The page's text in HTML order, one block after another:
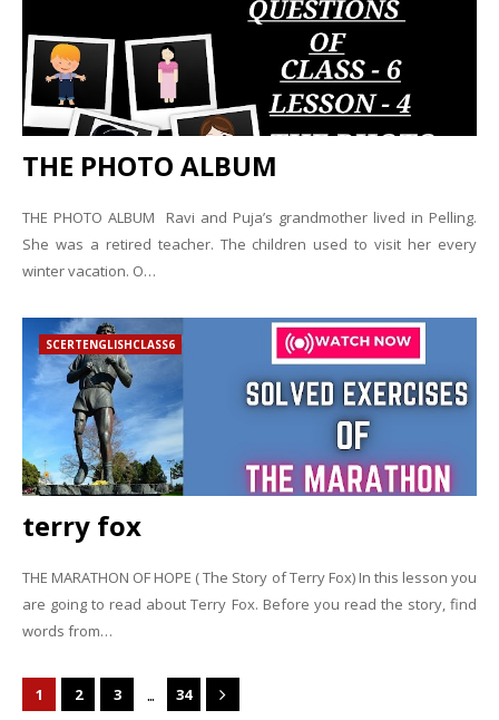
THE PHOTO ALBUM
THE PHOTO ALBUM Ravi and Puja’s grandmother lived in Pelling.
She was a retired teacher. The children used to visit her every
winter vacation. O…
SCERTENGLISHCLASS6
terry fox
THE MARATHON OF HOPE ( The Story of Terry Fox) In this lesson you
are going to read about Terry Fox. Before you read the story, find
words from…
1 2 3 ... 34